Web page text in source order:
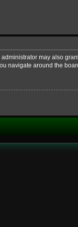
may also
navigate around the